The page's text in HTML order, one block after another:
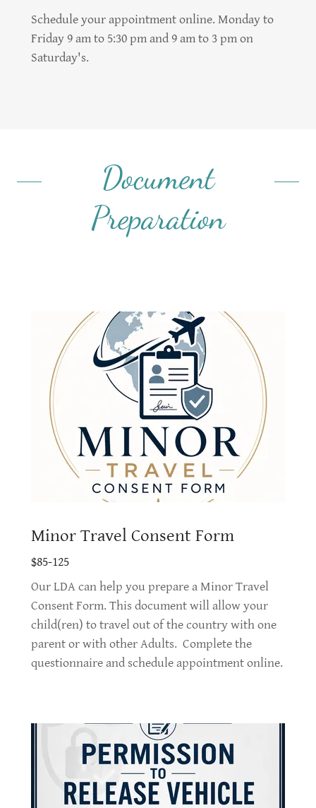
Schedule your appointment online. Monday to
Friday 9 am to 5:30 pm and 9 am to 3 pm on
Saturday's.
Document
Preparation
Minor Travel Consent Form
$85-125
Our LDA can help you prepare a Minor Travel
Consent Form. This document will allow your
child(ren) to travel out of the country with one
parent or with other Adults. Complete the
questionnaire and schedule appointment online.